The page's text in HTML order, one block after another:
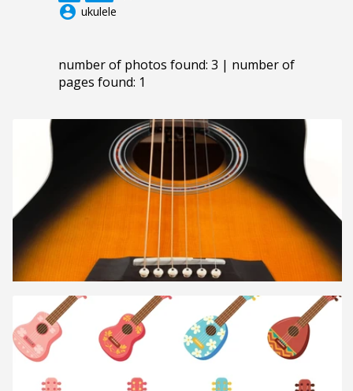
account_circle ukulele
number of photos found: 3 | number of
pages found: 1